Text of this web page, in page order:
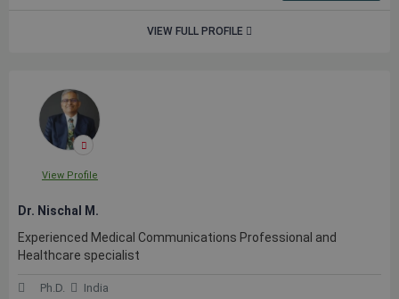
VIEW FULL PROFILE
View Profile
Dr. Nischal M.
Experienced Medical Communications Professional and
Healthcare specialist
Ph.D. India